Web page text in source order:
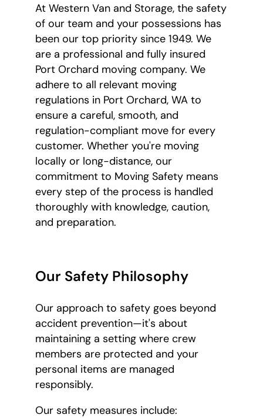
At Western Van and Storage, the safety
of our team and your possessions has
been our top priority since 1949. We
are a professional and fully insured
Port Orchard moving company. We
adhere to all relevant moving
regulations in Port Orchard, WA to
ensure a careful, smooth, and
regulation-compliant move for every
customer. Whether you're moving
locally or long-distance, our
commitment to Moving Safety means
every step of the process is handled
thoroughly with knowledge, caution,
and preparation.
Our Safety Philosophy
Our approach to safety goes beyond
accident prevention—it's about
maintaining a setting where crew
members are protected and your
personal items are managed
responsibly.
Our safety measures include: